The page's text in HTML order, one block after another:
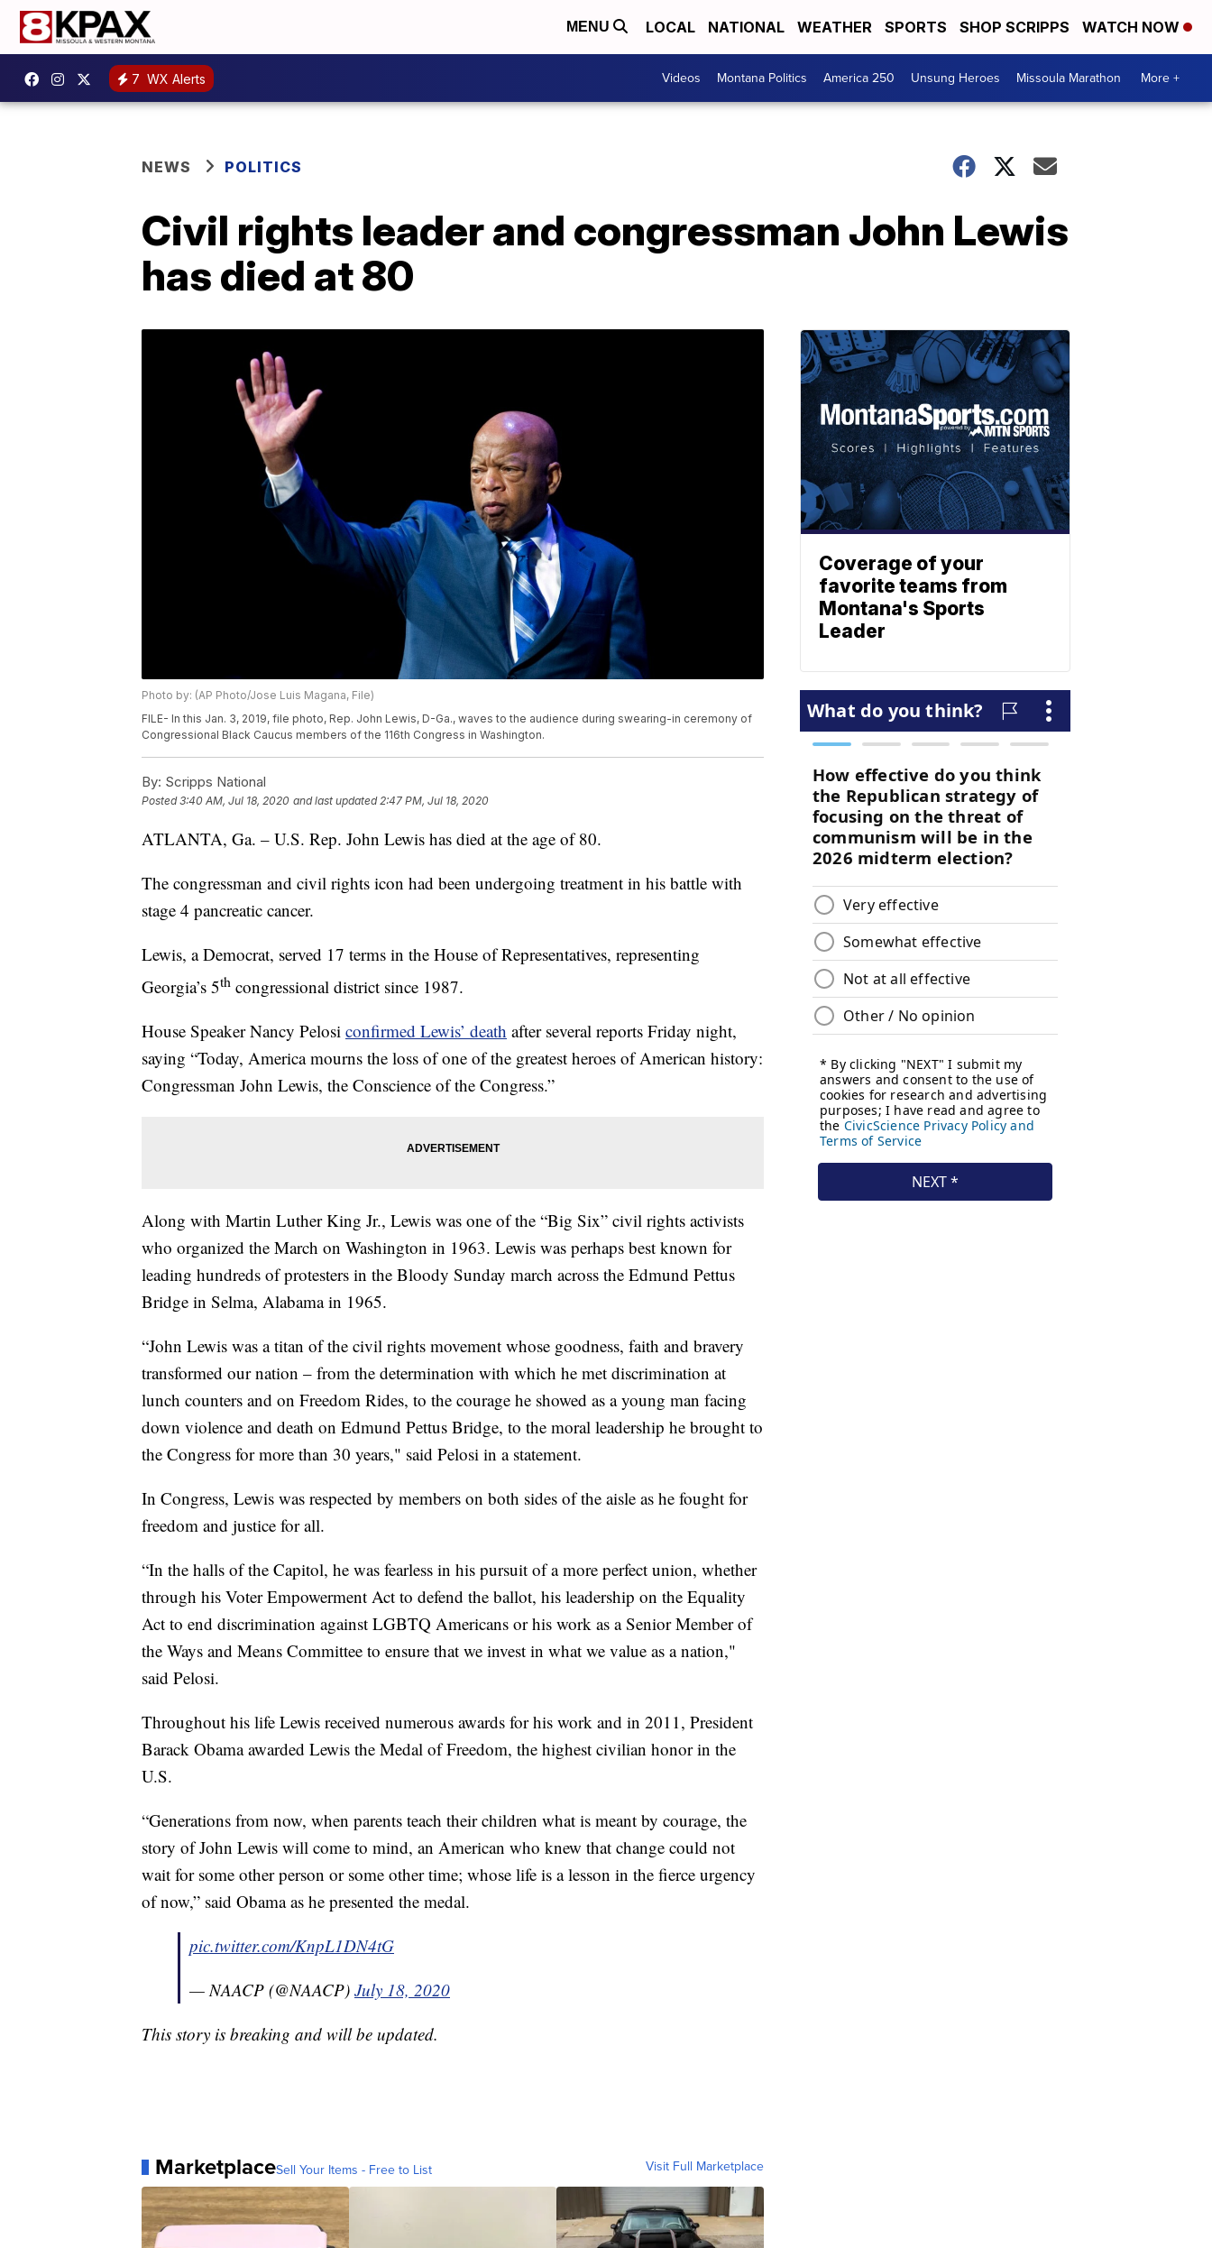
MENU LOCAL NATIONAL WEATHER SPORTS SHOP SCRIPPS WATCH NOW
7 WX Alerts Videos Montana Politics America 250 Unsung Heroes Missoula Marathon More +
NEWS POLITICS
Civil rights leader and congressman John Lewis
has died at 80
Photo by: (AP Photo/Jose Luis Magana, File)
FILE- In this Jan. 3, 2019, file photo, Rep. John Lewis, D-Ga., waves to the audience during swearing-in ceremony of
Congressional Black Caucus members of the 116th Congress in Washington.
By: Scripps National
Posted3:40 AM, Jul 18, 2020 and last updated 2:47 PM, Jul 18, 2020
ATLANTA, Ga. – U.S. Rep. John Lewis has died at the age of 80.
The congressman and civil rights icon had been undergoing treatment in his battle with
stage 4 pancreatic cancer.
Lewis, a Democrat, served 17 terms in the House of Representatives, representing
Georgia’s 5th congressional district since 1987.
House Speaker Nancy Pelosi confirmed Lewis’ death after several reports Friday night,
saying “Today, America mourns the loss of one of the greatest heroes of American history:
Congressman John Lewis, the Conscience of the Congress.”
Along with Martin Luther King Jr., Lewis was one of the “Big Six” civil rights activists
who organized the March on Washington in 1963. Lewis was perhaps best known for
leading hundreds of protesters in the Bloody Sunday march across the Edmund Pettus
Bridge in Selma, Alabama in 1965.
“John Lewis was a titan of the civil rights movement whose goodness, faith and bravery
transformed our nation – from the determination with which he met discrimination at
lunch counters and on Freedom Rides, to the courage he showed as a young man facing
down violence and death on Edmund Pettus Bridge, to the moral leadership he brought to
the Congress for more than 30 years," said Pelosi in a statement.
In Congress, Lewis was respected by members on both sides of the aisle as he fought for
freedom and justice for all.
“In the halls of the Capitol, he was fearless in his pursuit of a more perfect union, whether
through his Voter Empowerment Act to defend the ballot, his leadership on the Equality
Act to end discrimination against LGBTQ Americans or his work as a Senior Member of
the Ways and Means Committee to ensure that we invest in what we value as a nation,"
said Pelosi.
Throughout his life Lewis received numerous awards for his work and in 2011, President
Barack Obama awarded Lewis the Medal of Freedom, the highest civilian honor in the
U.S.
“Generations from now, when parents teach their children what is meant by courage, the
story of John Lewis will come to mind, an American who knew that change could not
wait for some other person or some other time; whose life is a lesson in the fierce urgency
of now,” said Obama as he presented the medal.
pic.twitter.com/KnpL1DN4tG
— NAACP (@NAACP) July 18, 2020
This story is breaking and will be updated.
MarketplaceSell Your Items - Free to List Visit Full Marketplace
Coverage of your
favorite teams from
Montana's Sports
Leader